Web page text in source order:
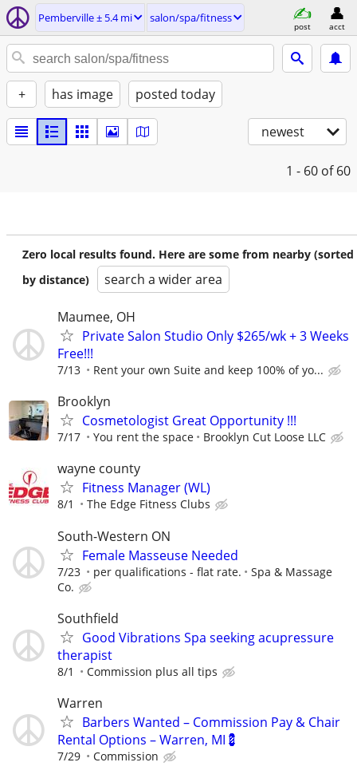
Pemberville ± 5.4 mi salon/spa/fitness
post acct
+ has image posted today
newest
1 - 60 of 60
Zero local results found. Here are some from nearby (sorted
by distance)
search a wider area
Maumee, OH
Private Salon Studio Only $265/wk + 3 Weeks
Free!!!
7/13 Rent your own Suite and keep 100% of yo...
Brooklyn
Cosmetologist Great Opportunity !!!
7/17 You rent the space Brooklyn Cut Loose LLC
wayne county
Fitness Manager (WL)
8/1 The Edge Fitness Clubs
South-Western ON
Female Masseuse Needed
7/23 per qualifications - flat rate.
Spa & Massage
Co.
Southfield
Good Vibrations Spa seeking acupressure
therapist
8/1 Commission plus all tips
Warren
Barbers Wanted – Commission Pay & Chair
Rental Options – Warren, MI💈
7/29 Commission